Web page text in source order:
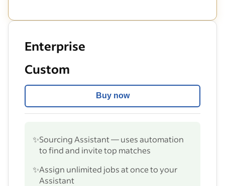
Enterprise
Custom
Buy now
✨Sourcing Assistant — uses automation
to find and invite top matches
✨Assign unlimited jobs at once to your
Assistant